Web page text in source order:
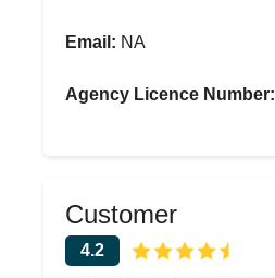
Email: NA
Agency Licence Number:
Customer
4.2